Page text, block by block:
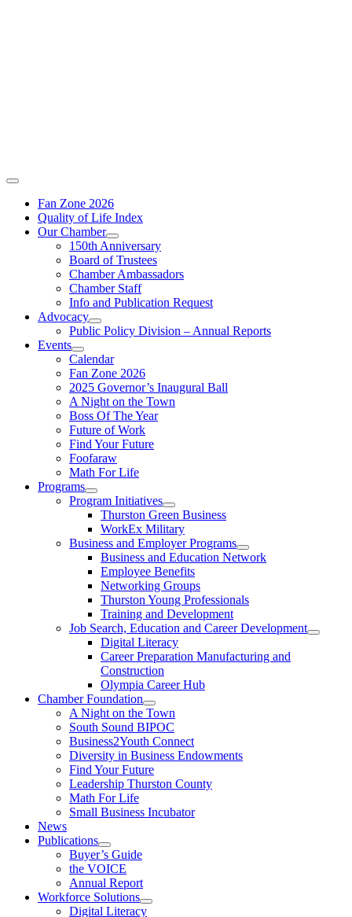
Fan Zone 2026
Quality of Life Index
Our Chamber
150th Anniversary
Board of Trustees
Chamber Ambassadors
Chamber Staff
Info and Publication Request
Advocacy
Public Policy Division – Annual Reports
Events
Calendar
Fan Zone 2026
2025 Governor’s Inaugural Ball
A Night on the Town
Boss Of The Year
Future of Work
Find Your Future
Foofaraw
Math For Life
Programs
Program Initiatives
Thurston Green Business
WorkEx Military
Business and Employer Programs
Business and Education Network
Employee Benefits
Networking Groups
Thurston Young Professionals
Training and Development
Job Search, Education and Career Development
Digital Literacy
Career Preparation Manufacturing and
Construction
Olympia Career Hub
Chamber Foundation
A Night on the Town
South Sound BIPOC
Business2Youth Connect
Diversity in Business Endowments
Find Your Future
Leadership Thurston County
Math For Life
Small Business Incubator
News
Publications
Buyer’s Guide
the VOICE
Annual Report
Workforce Solutions
Digital Literacy